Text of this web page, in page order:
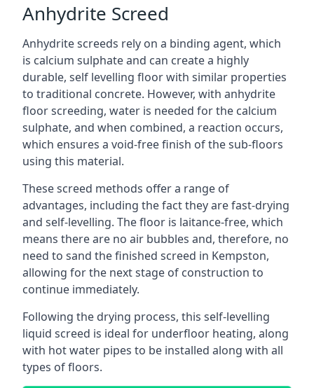
Anhydrite Screed
Anhydrite screeds rely on a binding agent, which
is calcium sulphate and can create a highly
durable, self levelling floor with similar properties
to traditional concrete. However, with anhydrite
floor screeding, water is needed for the calcium
sulphate, and when combined, a reaction occurs,
which ensures a void-free finish of the sub-floors
using this material.
These screed methods offer a range of
advantages, including the fact they are fast-drying
and self-levelling. The floor is laitance-free, which
means there are no air bubbles and, therefore, no
need to sand the finished screed in Kempston,
allowing for the next stage of construction to
continue immediately.
Following the drying process, this self-levelling
liquid screed is ideal for underfloor heating, along
with hot water pipes to be installed along with all
types of floors.